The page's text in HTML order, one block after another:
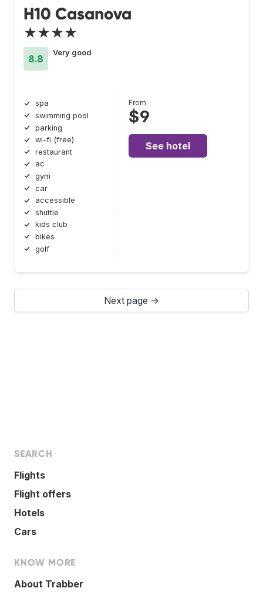
H10 Casanova
★★★★
8.8
Very good
spa
swimming pool
parking
wi-fi (free)
restaurant
ac
gym
car
accessible
shuttle
kids club
bikes
golf
From
$9
See hotel
Next page →
SEARCH
Flights
Flight offers
Hotels
Cars
KNOW MORE
About Trabber